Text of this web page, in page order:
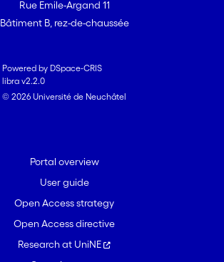
Rue Emile-Argand 11
Bâtiment B, rez-de-chaussée
Powered by DSpace-CRIS
libra v2.2.0
© 2026 Université de Neuchâtel
Portal overview
User guide
Open Access strategy
Open Access directive
Research at UniNE